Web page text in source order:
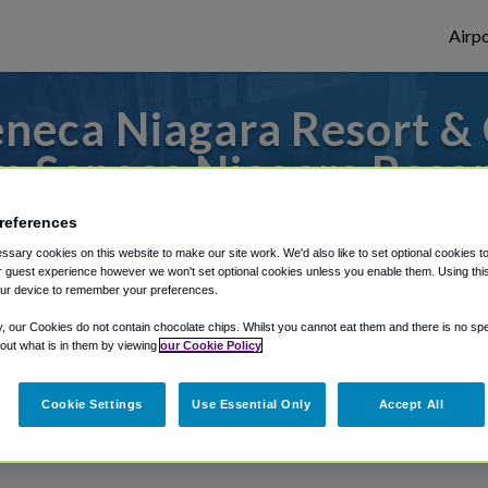
Niagara Resort &
Seneca Niagara
or from Niagara Falls Airport, we've
Shuttle Finder.
in our My Reservations area.
cookies on this website to make our site work. We'd also like to set optional cookies
guest experience however we won't set optional cookies unless you enable them. Using
device to remember your preferences.
our Cookies do not contain chocolate chips. Whilst you cannot eat them and there is no
what is in them by viewing our Cookie Policy
Cookie Settings Use Essential Only Accept All